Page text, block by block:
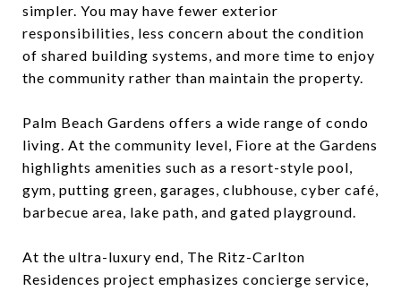
simpler. You may have fewer exterior
responsibilities, less concern about the condition
of shared building systems, and more time to enjoy
the community rather than maintain the property.
Palm Beach Gardens offers a wide range of condo
living. At the community level, Fiore at the Gardens
highlights amenities such as a resort-style pool,
gym, putting green, garages, clubhouse, cyber café,
barbecue area, lake path, and gated playground.
At the ultra-luxury end, The Ritz-Carlton
Residences project emphasizes concierge service,